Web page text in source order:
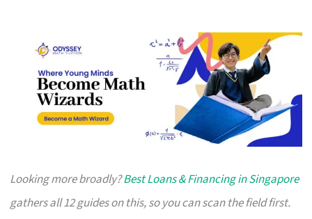
Looking more broadly?Best Loans & Financing in Singapore
gathers all 12 guides on this, so you can scan the field first.